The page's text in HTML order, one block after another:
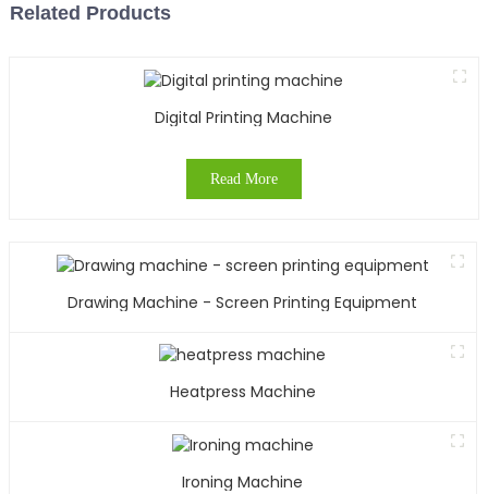
Related Products
Digital Printing Machine
Read More
Drawing Machine - Screen Printing Equipment
Heatpress Machine
Ironing Machine